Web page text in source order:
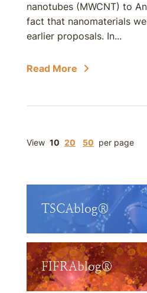
nanotubes (MWCNT) to
fact that nanomaterials
earlier proposals. In...
Read More
View 10 20 50 per page
TSCAblog®
FIFRAblog®